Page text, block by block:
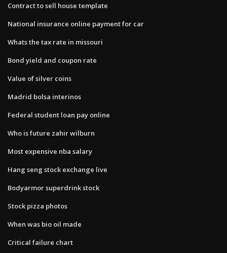
Contract to sell house template
National insurance online payment for car
Whats the tax rate in missouri
Bond yield and coupon rate
Value of silver coins
Madrid bolsa interinos
Federal student loan pay online
Who is future zahir wilburn
Most expensive nba salary
Hang seng stock exchange live
Bodyarmor superdrink stock
Stock pizza photos
When was bio oil made
Critical failure chart